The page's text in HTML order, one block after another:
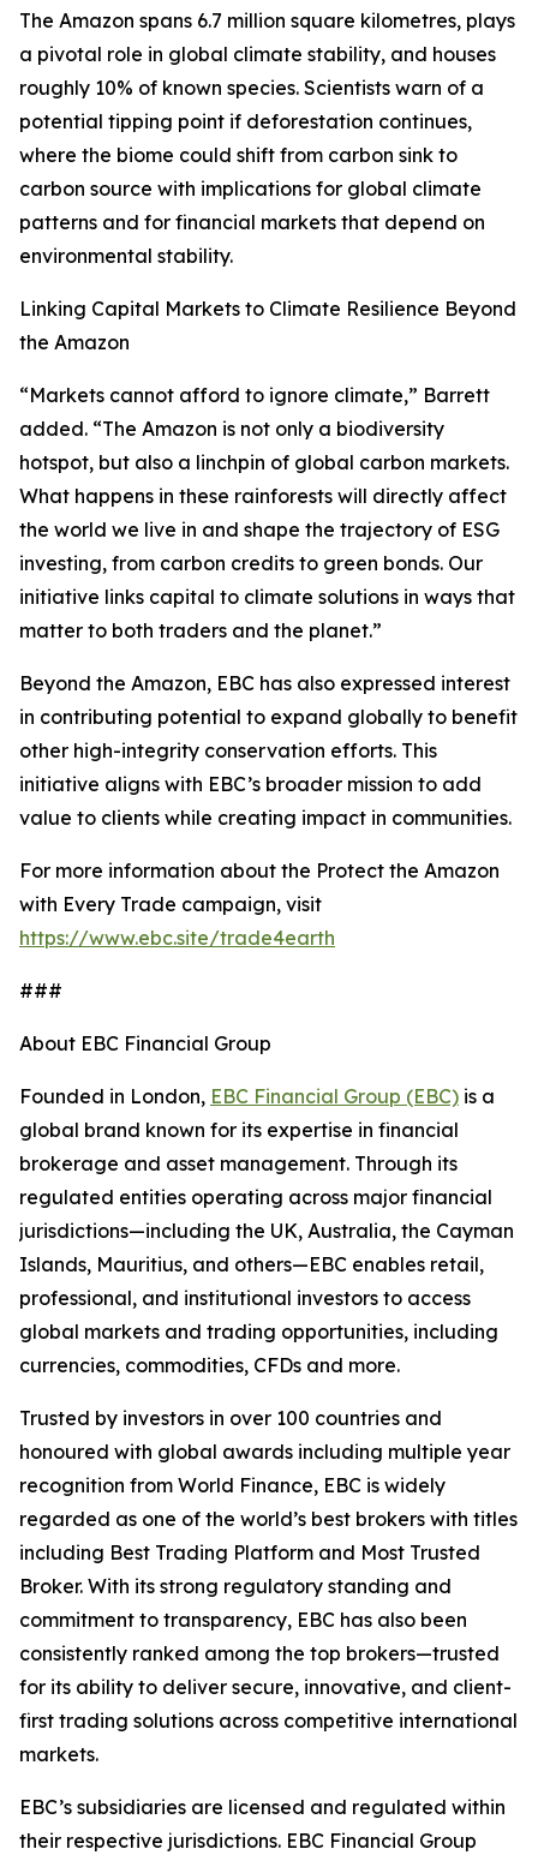
The Amazon spans 6.7 million square kilometres, plays
a pivotal role in global climate stability, and houses
roughly 10% of known species. Scientists warn of a
potential tipping point if deforestation continues,
where the biome could shift from carbon sink to
carbon source with implications for global climate
patterns and for financial markets that depend on
environmental stability.
Linking Capital Markets to Climate Resilience Beyond
the Amazon
“Markets cannot afford to ignore climate,” Barrett
added. “The Amazon is not only a biodiversity
hotspot, but also a linchpin of global carbon markets.
What happens in these rainforests will directly affect
the world we live in and shape the trajectory of ESG
investing, from carbon credits to green bonds. Our
initiative links capital to climate solutions in ways that
matter to both traders and the planet.”
Beyond the Amazon, EBC has also expressed interest
in contributing potential to expand globally to benefit
other high-integrity conservation efforts. This
initiative aligns with EBC’s broader mission to add
value to clients while creating impact in communities.
For more information about the Protect the Amazon
with Every Trade campaign, visit
https://www.ebc.site/trade4earth
###
About EBC Financial Group
Founded in London, EBC Financial Group (EBC) is a
global brand known for its expertise in financial
brokerage and asset management. Through its
regulated entities operating across major financial
jurisdictions—including the UK, Australia, the Cayman
Islands, Mauritius, and others—EBC enables retail,
professional, and institutional investors to access
global markets and trading opportunities, including
currencies, commodities, CFDs and more.
Trusted by investors in over 100 countries and
honoured with global awards including multiple year
recognition from World Finance, EBC is widely
regarded as one of the world’s best brokers with titles
including Best Trading Platform and Most Trusted
Broker. With its strong regulatory standing and
commitment to transparency, EBC has also been
consistently ranked among the top brokers—trusted
for its ability to deliver secure, innovative, and client-
first trading solutions across competitive international
markets.
EBC’s subsidiaries are licensed and regulated within
their respective jurisdictions. EBC Financial Group